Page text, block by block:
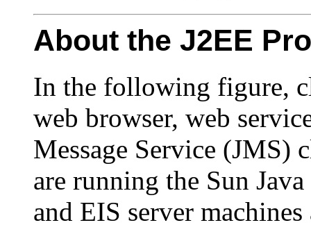
About the J2EE
In the following figure,
web browser, web
Message Service (JMS)
are running the Sun
and EIS server